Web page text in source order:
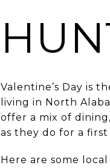
Valentine’s Day is
living in North
offer a mix of
as they do for a
Here are some